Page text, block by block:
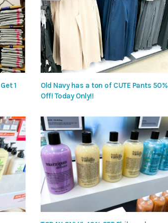
1
Old Navy has a ton of CUTE Pants 50%
Off! Today Only!!